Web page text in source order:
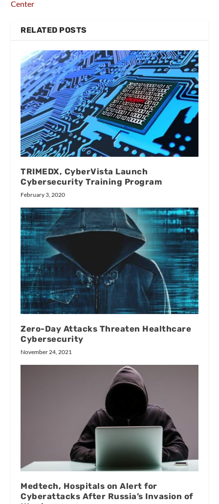
Center
RELATED POSTS
TRIMEDX, CyberVista Launch
Cybersecurity Training Program
February 3, 2020
Zero-Day Attacks Threaten Healthcare
Cybersecurity
November 24, 2021
Medtech, Hospitals on Alert for
Cyberattacks After Russia’s Invasion of